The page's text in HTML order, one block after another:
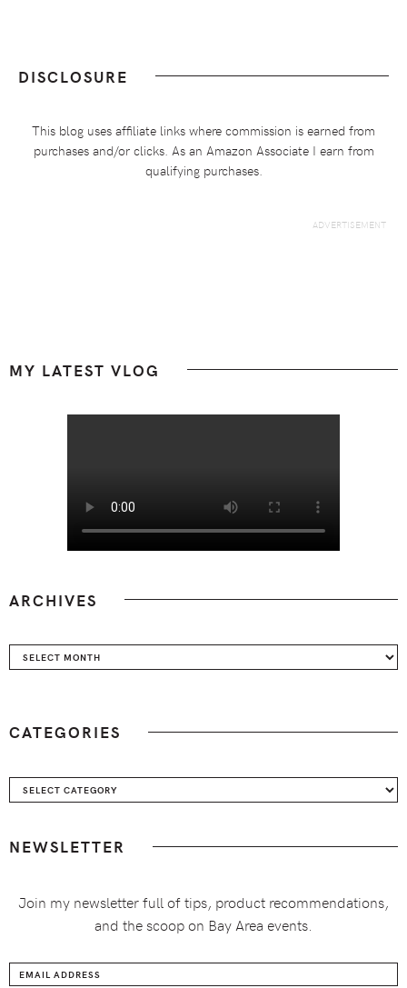
DISCLOSURE
This blog uses affiliate links where commission is earned from
purchases and/or clicks. As an Amazon Associate I earn from
qualifying purchases.
Footer
MY LATEST VLOG
ARCHIVES
Archives
CATEGORIES
Categories
NEWSLETTER
Join my newsletter full of tips, product recommendations,
and the scoop on Bay Area events.